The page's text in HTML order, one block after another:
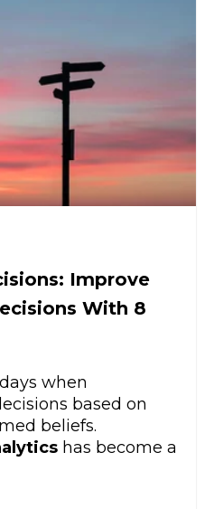
Improve
With 8
when
based on
beliefs.
has become a